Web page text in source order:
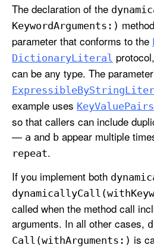
The declaration of the
KeywordArguments:)
parameter that conforms to the
DictionaryLiteral
can be any type. The
ExpressibleByString
example uses KeyValuePairs
so that callers can include
— a and b appear multiple
repeat.
If you implement both
dynamicallyCall(with
called when the method call
arguments. In all other cases,
Call(withArguments:) is